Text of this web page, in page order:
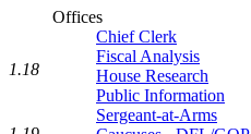
Offices
Chief Clerk
Fiscal Analysis
House Research
Public Information
Sergeant-at-Arms
1.18